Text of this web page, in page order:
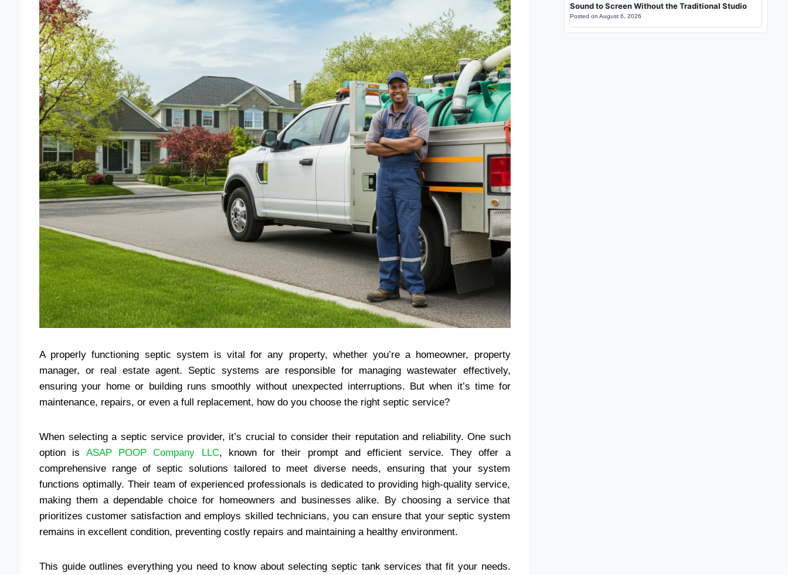
A properly functioning septic system is vital for any property, whether you’re a homeowner, property
manager, or real estate agent. Septic systems are responsible for managing wastewater effectively,
ensuring your home or building runs smoothly without unexpected interruptions. But when it’s time for
maintenance, repairs, or even a full replacement, how do you choose the right septic service?
When selecting a septic service provider, it’s crucial to consider their reputation and reliability. One such
option is ASAP POOP Company LLC, known for their prompt and efficient service. They offer a
comprehensive range of septic solutions tailored to meet diverse needs, ensuring that your system
functions optimally. Their team of experienced professionals is dedicated to providing high-quality service,
making them a dependable choice for homeowners and businesses alike. By choosing a service that
prioritizes customer satisfaction and employs skilled technicians, you can ensure that your septic system
remains in excellent condition, preventing costly repairs and maintaining a healthy environment.
This guide outlines everything you need to know about selecting septic tank services that fit your needs.
Sound to Screen Without the Traditional Studio
Posted on August 6, 2026